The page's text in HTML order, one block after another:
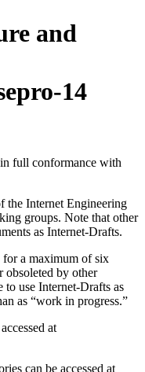
and
14
full conformance with
the Internet Engineering
groups. Note that other
as Internet-Drafts.
for a maximum of six
obsoleted by other
to use Internet-Drafts as
as “work in progress.”
at
can be accessed at